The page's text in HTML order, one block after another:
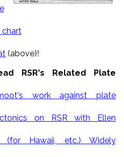
chart
(above)!
RSR's Related Plate
work against plate
on RSR with Ellen
(for Hawaii, etc.) Widely